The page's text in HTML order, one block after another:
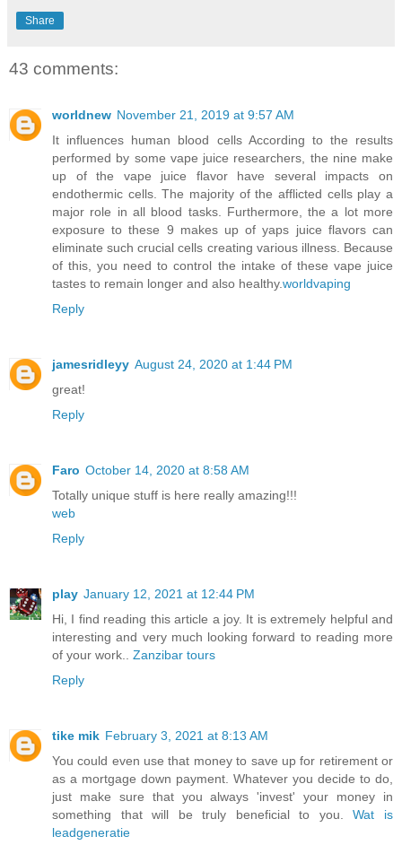
Share
43 comments:
worldnew November 21, 2019 at 9:57 AM
It influences human blood cells According to the results
performed by some vape juice researchers, the nine make
up of the vape juice flavor have several impacts on
endothermic cells. The majority of the afflicted cells play a
major role in all blood tasks. Furthermore, the a lot more
exposure to these 9 makes up of yaps juice flavors can
eliminate such crucial cells creating various illness. Because
of this, you need to control the intake of these vape juice
tastes to remain longer and also healthy.worldvaping
Reply
jamesridleyy August 24, 2020 at 1:44 PM
great!
Reply
Faro October 14, 2020 at 8:58 AM
Totally unique stuff is here really amazing!!!
web
Reply
play January 12, 2021 at 12:44 PM
Hi, I find reading this article a joy. It is extremely helpful and
interesting and very much looking forward to reading more
of your work.. Zanzibar tours
Reply
tike mik February 3, 2021 at 8:13 AM
You could even use that money to save up for retirement or
as a mortgage down payment. Whatever you decide to do,
just make sure that you always 'invest' your money in
something that will be truly beneficial to you.Wat is
leadgeneratie